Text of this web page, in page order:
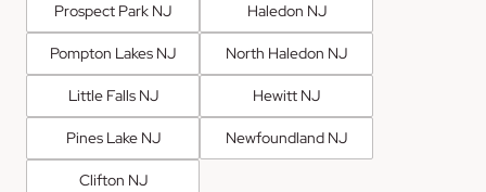
Prospect Park NJ Haledon NJ
Pompton Lakes NJ North Haledon NJ
Little Falls NJ Hewitt NJ
Pines Lake NJ Newfoundland NJ
Clifton NJ